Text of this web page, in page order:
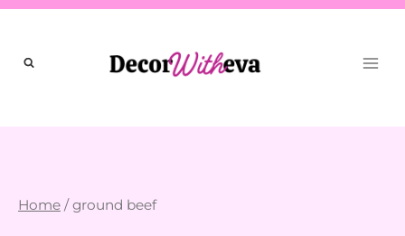
Skip
content
Home / ground beef